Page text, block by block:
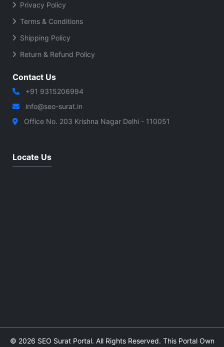
Privacy Policy
Terms & Conditions
Shipping Policy
Return & Refund Policy
Contact Us
+91 9315206994
info@seo-surat.in
Office No. 203 Krishna Nagar Delhi - 110051
Locate Us
© 2026 SEO Surat Portal. All Rights Reserved. This Portal Own